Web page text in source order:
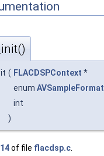
( FLACDSPContext *
enum AVSampleFormat
int
)
of file flacdsp.c